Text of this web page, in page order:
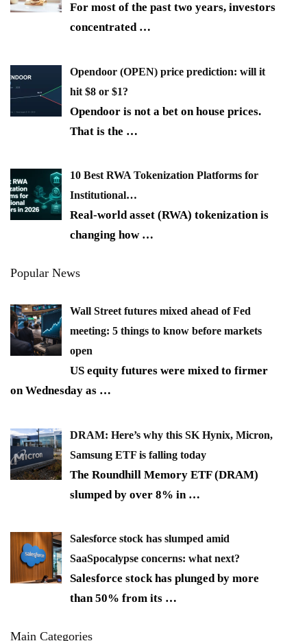
For most of the past two years, investors
concentrated …
Opendoor (OPEN) price prediction: will it
hit $8 or $1?
Opendoor is not a bet on house prices.
That is the …
10 Best RWA Tokenization Platforms for
Institutional…
Real-world asset (RWA) tokenization is
changing how …
Popular News
Wall Street futures mixed ahead of Fed
meeting: 5 things to know before markets
open
US equity futures were mixed to firmer
on Wednesday as …
DRAM: Here’s why this SK Hynix, Micron,
Samsung ETF is falling today
The Roundhill Memory ETF (DRAM)
slumped by over 8% in …
Salesforce stock has slumped amid
SaaSpocalypse concerns: what next?
Salesforce stock has plunged by more
than 50% from its …
Main Categories